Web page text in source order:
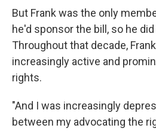
But Frank was the only
he'd sponsor the bill, so he
Throughout that decade,
increasingly active and
rights.
"And I was increasingly
between my advocating the